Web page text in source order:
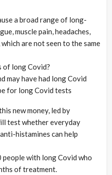
a broad range of long-
muscle pain, headaches,
are not seen to the same
of long Covid?
may have had long Covid
for long Covid tests
new money, led by
test whether everyday
histamines can help
with long Covid who
of treatment.